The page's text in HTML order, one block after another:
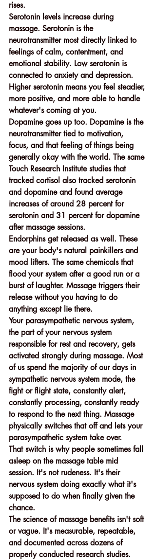
rises.
Serotonin levels increase during
massage. Serotonin is the
neurotransmitter most directly linked to
feelings of calm, contentment, and
emotional stability. Low serotonin is
connected to anxiety and depression.
Higher serotonin means you feel steadier,
more positive, and more able to handle
whatever's coming at you.
Dopamine goes up too. Dopamine is the
neurotransmitter tied to motivation,
focus, and that feeling of things being
generally okay with the world. The same
Touch Research Institute studies that
tracked cortisol also tracked serotonin
and dopamine and found average
increases of around 28 percent for
serotonin and 31 percent for dopamine
after massage sessions.
Endorphins get released as well. These
are your body's natural painkillers and
mood lifters. The same chemicals that
flood your system after a good run or a
burst of laughter. Massage triggers their
release without you having to do
anything except lie there.
Your parasympathetic nervous system,
the part of your nervous system
responsible for rest and recovery, gets
activated strongly during massage. Most
of us spend the majority of our days in
sympathetic nervous system mode, the
fight or flight state, constantly alert,
constantly processing, constantly ready
to respond to the next thing. Massage
physically switches that off and lets your
parasympathetic system take over.
That switch is why people sometimes fall
asleep on the massage table mid
session. It's not rudeness. It's their
nervous system doing exactly what it's
supposed to do when finally given the
chance.
The science of massage benefits isn't soft
or vague. It's measurable, repeatable,
and documented across dozens of
properly conducted research studies.